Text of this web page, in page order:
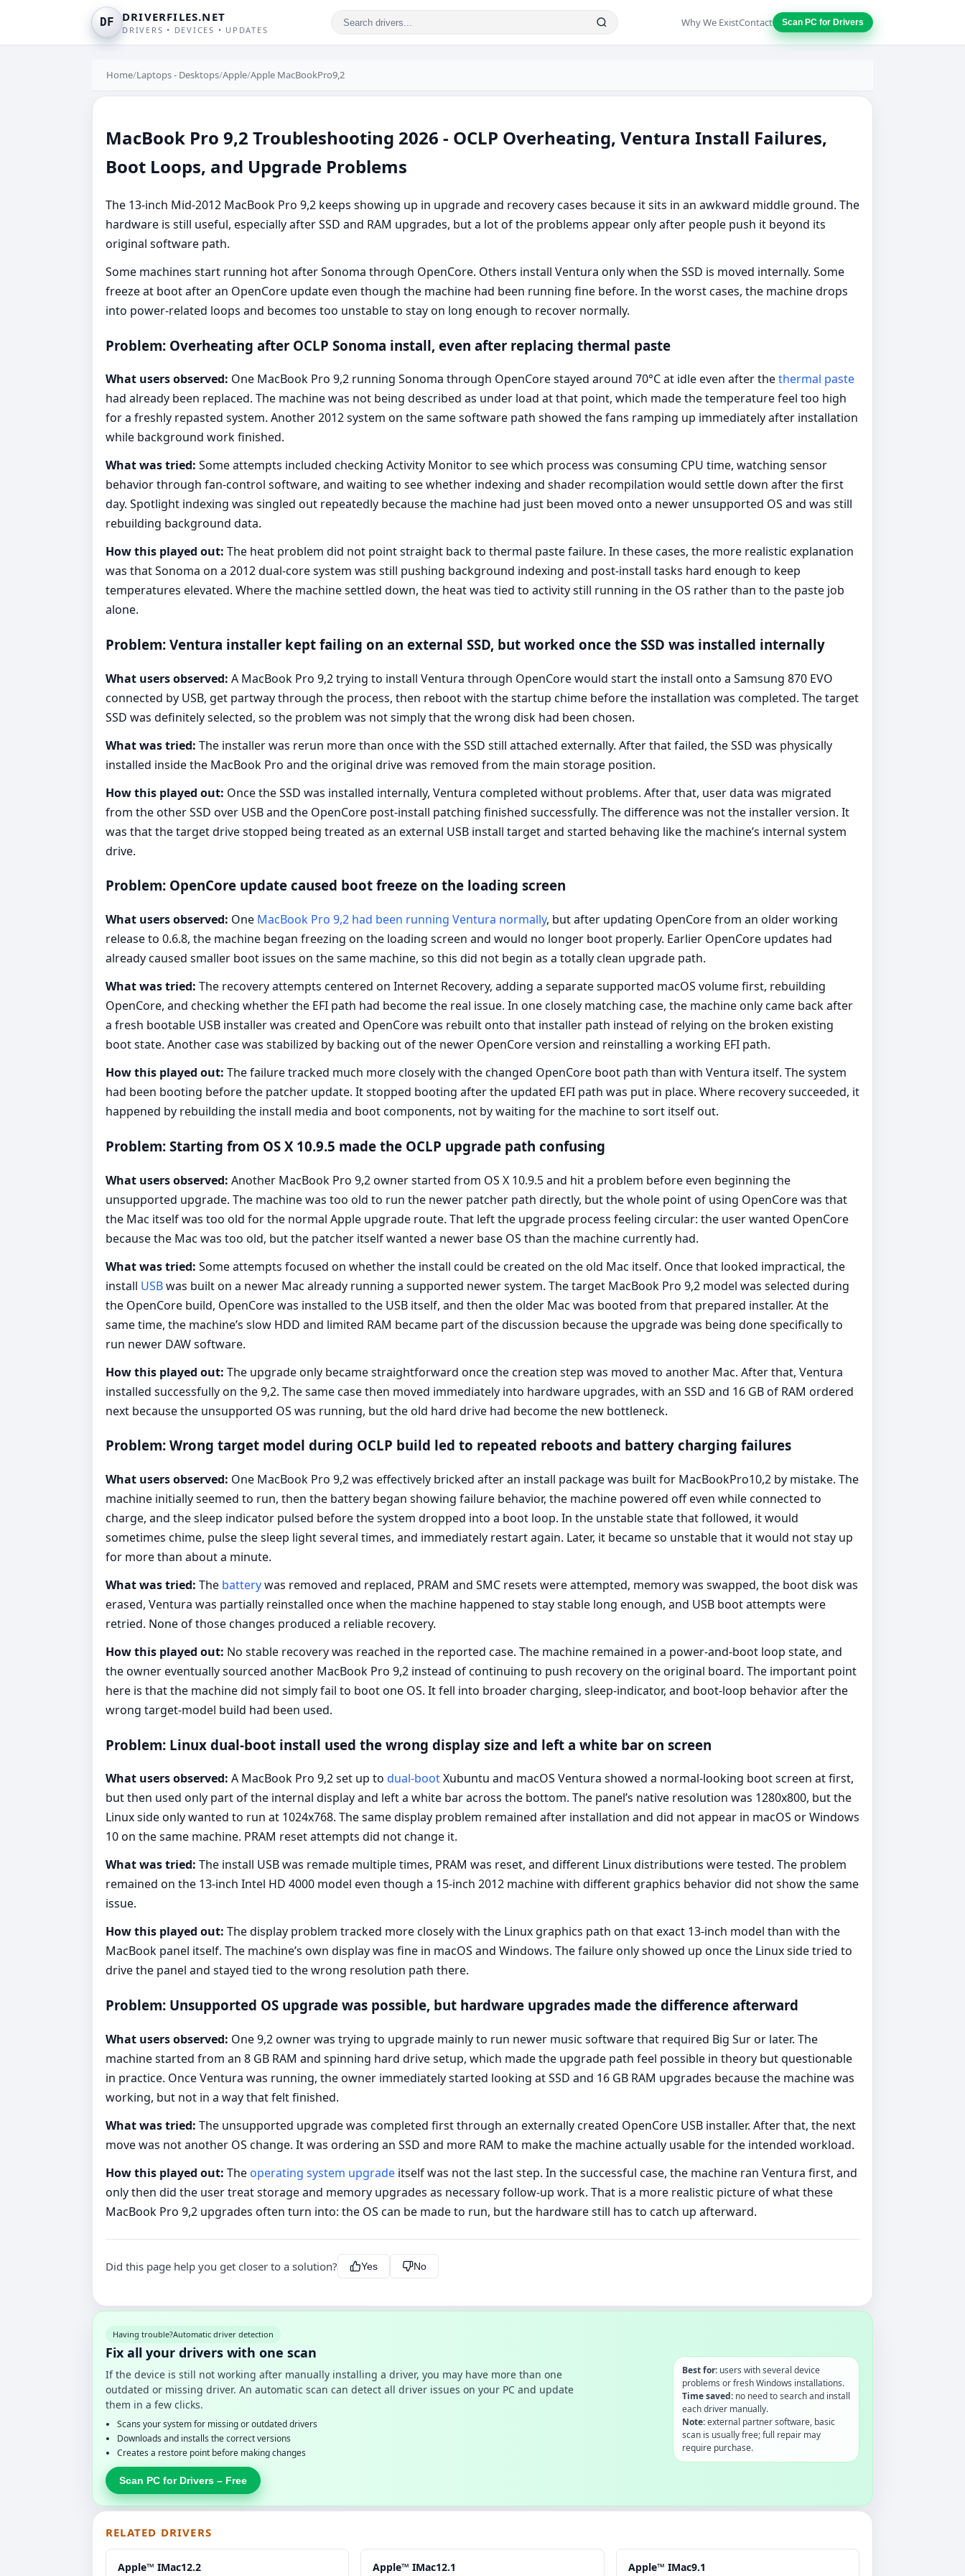
DF DRIVERFILES.NET
DRIVERS • DEVICES • UPDATES
Why We ExistContact Scan PC for Drivers
Home/Laptops - Desktops/Apple/Apple MacBookPro9,2
MacBook Pro 9,2 Troubleshooting 2026 - OCLP Overheating, Ventura Install Failures,
Boot Loops, and Upgrade Problems
The 13-inch Mid-2012 MacBook Pro 9,2 keeps showing up in upgrade and recovery cases because it sits in an awkward middle ground. The
hardware is still useful, especially after SSD and RAM upgrades, but a lot of the problems appear only after people push it beyond its
original software path.
Some machines start running hot after Sonoma through OpenCore. Others install Ventura only when the SSD is moved internally. Some
freeze at boot after an OpenCore update even though the machine had been running fine before. In the worst cases, the machine drops
into power-related loops and becomes too unstable to stay on long enough to recover normally.
Problem: Overheating after OCLP Sonoma install, even after replacing thermal paste
What users observed: One MacBook Pro 9,2 running Sonoma through OpenCore stayed around 70°C at idle even after thethermal paste
had already been replaced. The machine was not being described as under load at that point, which made the temperature feel too high
for a freshly repasted system. Another 2012 system on the same software path showed the fans ramping up immediately after installation
while background work finished.
What was tried: Some attempts included checking Activity Monitor to see which process was consuming CPU time, watching sensor
behavior through fan-control software, and waiting to see whether indexing and shader recompilation would settle down after the first
day. Spotlight indexing was singled out repeatedly because the machine had just been moved onto a newer unsupported OS and was still
rebuilding background data.
How this played out: The heat problem did not point straight back to thermal paste failure. In these cases, the more realistic explanation
was that Sonoma on a 2012 dual-core system was still pushing background indexing and post-install tasks hard enough to keep
temperatures elevated. Where the machine settled down, the heat was tied to activity still running in the OS rather than to the paste job
alone.
Problem: Ventura installer kept failing on an external SSD, but worked once the SSD was installed internally
What users observed: A MacBook Pro 9,2 trying to install Ventura through OpenCore would start the install onto a Samsung 870 EVO
connected by USB, get partway through the process, then reboot with the startup chime before the installation was completed. The target
SSD was definitely selected, so the problem was not simply that the wrong disk had been chosen.
What was tried: The installer was rerun more than once with the SSD still attached externally. After that failed, the SSD was physically
installed inside the MacBook Pro and the original drive was removed from the main storage position.
How this played out: Once the SSD was installed internally, Ventura completed without problems. After that, user data was migrated
from the other SSD over USB and the OpenCore post-install patching finished successfully. The difference was not the installer version. It
was that the target drive stopped being treated as an external USB install target and started behaving like the machine’s internal system
drive.
Problem: OpenCore update caused boot freeze on the loading screen
What users observed: One MacBook Pro 9,2 had been running Ventura normally, but after updating OpenCore from an older working
release to 0.6.8, the machine began freezing on the loading screen and would no longer boot properly. Earlier OpenCore updates had
already caused smaller boot issues on the same machine, so this did not begin as a totally clean upgrade path.
What was tried: The recovery attempts centered on Internet Recovery, adding a separate supported macOS volume first, rebuilding
OpenCore, and checking whether the EFI path had become the real issue. In one closely matching case, the machine only came back after
a fresh bootable USB installer was created and OpenCore was rebuilt onto that installer path instead of relying on the broken existing
boot state. Another case was stabilized by backing out of the newer OpenCore version and reinstalling a working EFI path.
How this played out: The failure tracked much more closely with the changed OpenCore boot path than with Ventura itself. The system
had been booting before the patcher update. It stopped booting after the updated EFI path was put in place. Where recovery succeeded, it
happened by rebuilding the install media and boot components, not by waiting for the machine to sort itself out.
Problem: Starting from OS X 10.9.5 made the OCLP upgrade path confusing
What users observed: Another MacBook Pro 9,2 owner started from OS X 10.9.5 and hit a problem before even beginning the
unsupported upgrade. The machine was too old to run the newer patcher path directly, but the whole point of using OpenCore was that
the Mac itself was too old for the normal Apple upgrade route. That left the upgrade process feeling circular: the user wanted OpenCore
because the Mac was too old, but the patcher itself wanted a newer base OS than the machine currently had.
What was tried: Some attempts focused on whether the install could be created on the old Mac itself. Once that looked impractical, the
install USBwas built on a newer Mac already running a supported newer system. The target MacBook Pro 9,2 model was selected during
the OpenCore build, OpenCore was installed to the USB itself, and then the older Mac was booted from that prepared installer. At the
same time, the machine’s slow HDD and limited RAM became part of the discussion because the upgrade was being done specifically to
run newer DAW software.
How this played out: The upgrade only became straightforward once the creation step was moved to another Mac. After that, Ventura
installed successfully on the 9,2. The same case then moved immediately into hardware upgrades, with an SSD and 16 GB of RAM ordered
next because the unsupported OS was running, but the old hard drive had become the new bottleneck.
Problem: Wrong target model during OCLP build led to repeated reboots and battery charging failures
What users observed: One MacBook Pro 9,2 was effectively bricked after an install package was built for MacBookPro10,2 by mistake. The
machine initially seemed to run, then the battery began showing failure behavior, the machine powered off even while connected to
charge, and the sleep indicator pulsed before the system dropped into a boot loop. In the unstable state that followed, it would
sometimes chime, pulse the sleep light several times, and immediately restart again. Later, it became so unstable that it would not stay up
for more than about a minute.
What was tried: The batterywas removed and replaced, PRAM and SMC resets were attempted, memory was swapped, the boot disk was
erased, Ventura was partially reinstalled once when the machine happened to stay stable long enough, and USB boot attempts were
retried. None of those changes produced a reliable recovery.
How this played out: No stable recovery was reached in the reported case. The machine remained in a power-and-boot loop state, and
the owner eventually sourced another MacBook Pro 9,2 instead of continuing to push recovery on the original board. The important point
here is that the machine did not simply fail to boot one OS. It fell into broader charging, sleep-indicator, and boot-loop behavior after the
wrong target-model build had been used.
Problem: Linux dual-boot install used the wrong display size and left a white bar on screen
What users observed: A MacBook Pro 9,2 set up to dual-bootXubuntu and macOS Ventura showed a normal-looking boot screen at first,
but then used only part of the internal display and left a white bar across the bottom. The panel’s native resolution was 1280x800, but the
Linux side only wanted to run at 1024x768. The same display problem remained after installation and did not appear in macOS or Windows
10 on the same machine. PRAM reset attempts did not change it.
What was tried: The install USB was remade multiple times, PRAM was reset, and different Linux distributions were tested. The problem
remained on the 13-inch Intel HD 4000 model even though a 15-inch 2012 machine with different graphics behavior did not show the same
issue.
How this played out: The display problem tracked more closely with the Linux graphics path on that exact 13-inch model than with the
MacBook panel itself. The machine’s own display was fine in macOS and Windows. The failure only showed up once the Linux side tried to
drive the panel and stayed tied to the wrong resolution path there.
Problem: Unsupported OS upgrade was possible, but hardware upgrades made the difference afterward
What users observed: One 9,2 owner was trying to upgrade mainly to run newer music software that required Big Sur or later. The
machine started from an 8 GB RAM and spinning hard drive setup, which made the upgrade path feel possible in theory but questionable
in practice. Once Ventura was running, the owner immediately started looking at SSD and 16 GB RAM upgrades because the machine was
working, but not in a way that felt finished.
What was tried: The unsupported upgrade was completed first through an externally created OpenCore USB installer. After that, the next
move was not another OS change. It was ordering an SSD and more RAM to make the machine actually usable for the intended workload.
How this played out: The operating system upgrade itself was not the last step. In the successful case, the machine ran Ventura first, and
only then did the user treat storage and memory upgrades as necessary follow-up work. That is a more realistic picture of what these
MacBook Pro 9,2 upgrades often turn into: the OS can be made to run, but the hardware still has to catch up afterward.
Did this page help you get closer to a solution? Yes No
Having trouble?Automatic driver detection
Fix all your drivers with one scan
If the device is still not working after manually installing a driver, you may have more than one
outdated or missing driver. An automatic scan can detect all driver issues on your PC and update
them in a few clicks.
Scans your system for missing or outdated drivers
Downloads and installs the correct versions
Creates a restore point before making changes
Scan PC for Drivers – Free
Best for:users with several device
problems or fresh Windows installations.
Time saved:no need to search and install
each driver manually.
Note:external partner software, basic
scan is usually free; full repair may
require purchase.
RELATED DRIVERS
Apple™ IMac12.2 Apple™ IMac12.1 Apple™ IMac9.1